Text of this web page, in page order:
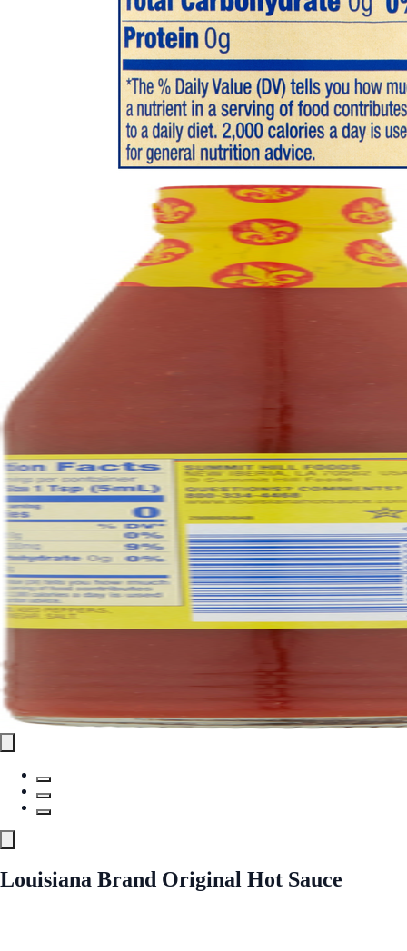
Louisiana Brand Original Hot Sauce